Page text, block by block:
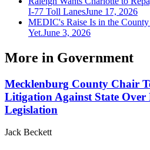
I-77 Toll LanesJune 17, 2026
MEDIC's Raise Is in the
Yet.June 3, 2026
More in Government
Mecklenburg County Chair
Litigation Against State Over
Legislation
Jack Beckett